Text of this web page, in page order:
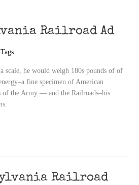
Railroad Ad
scale, he would weigh 180s pounds of of
fine specimen of American
of the Army — and the Railroads–his
Railroad